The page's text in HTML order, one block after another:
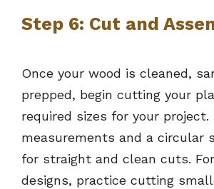
Step 6: Cut and
Once your wood is cleaned,
prepped, begin cutting your
required sizes for your project.
measurements and a circular
for straight and clean cuts.
designs, practice cutting